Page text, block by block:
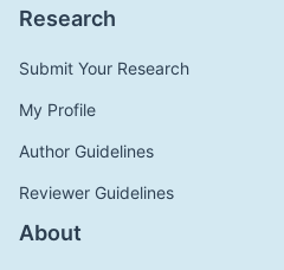
Research
Submit Your Research
My Profile
Author Guidelines
Reviewer Guidelines
About